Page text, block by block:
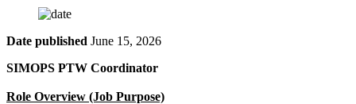
Date published June 15, 2026
SIMOPS PTW Coordinator
Role Overview (Job Purpose)